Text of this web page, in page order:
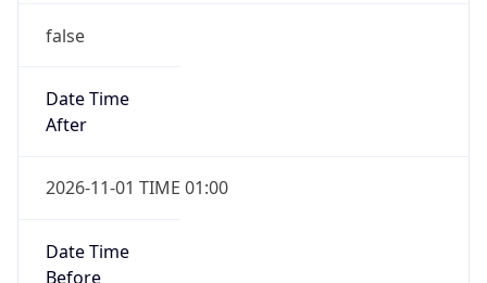
Date Time
2026-11-01 TIME 01:00
Date Time
2026-11-01 TIME 02:00